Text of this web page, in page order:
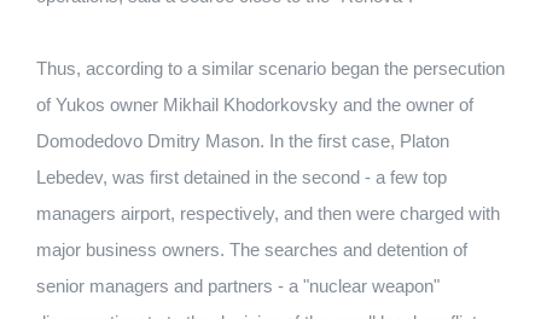
Thus, according to a similar scenario began the persecution
of Yukos owner Mikhail Khodorkovsky and the owner of
Domodedovo Dmitry Mason. In the first case, Platon
Lebedev, was first detained in the second - a few top
managers airport, respectively, and then were charged with
major business owners. The searches and detention of
senior managers and partners - a "nuclear weapon"